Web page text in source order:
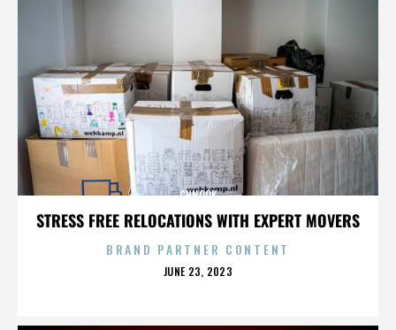
STRESS FREE RELOCATIONS WITH EXPERT MOVERS
CHNOOK
BRAND PARTNER CONTENT
POSTED
JUNE 23, 2023